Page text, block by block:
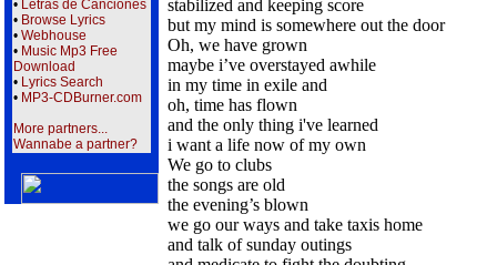
• Letras de Canciones
• Browse Lyrics
• Webhouse
• Music Mp3 Free
Download
• Lyrics Search
• MP3-CDBurner.com
More partners...
Wannabe a partner?
stabilized and keeping score
but my mind is somewhere out the door
Oh, we have grown
maybe i’ve overstayed awhile
in my time in exile and
oh, time has flown
and the only thing i've learned
i want a life now of my own
We go to clubs
the songs are old
the evening’s blown
we go our ways and take taxis home
and talk of sunday outings